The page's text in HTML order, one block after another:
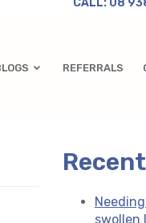
CALL: 08
REFERRALS
swollen